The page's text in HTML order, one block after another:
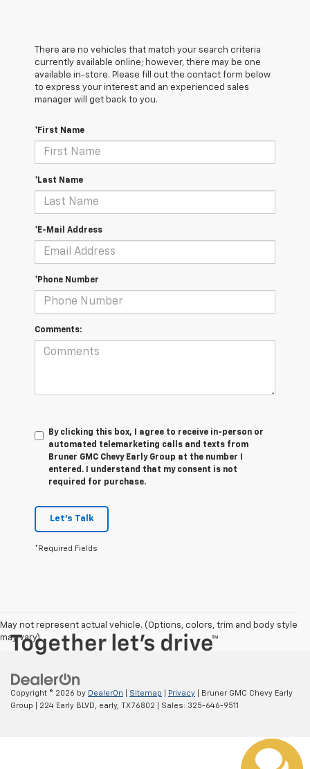
There are no vehicles that match your search criteria
currently available online; however, there may be one
available in-store. Please fill out the contact form below
to express your interest and an experienced sales
manager will get back to you.
*First Name
*Last Name
*E-Mail Address
*Phone Number
Comments:
By clicking this box, I agree to receive in-person or
automated telemarketing calls and texts from
Bruner GMC Chevy Early Group at the number I
entered. I understand that my consent is not
required for purchase.
Let's Talk
*Required Fields
May not represent actual vehicle. (Options, colors, trim and body style
may vary)
Copyright © 2026 by DealerOn Sitemap Privacy | Bruner GMC Chevy Early
Group
224 Early BLVD, early, TX76802 | Sales: 325-646-9511